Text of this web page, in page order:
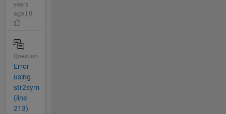
years
ago | 0
Question
Error
using
str2sym
(line
213)